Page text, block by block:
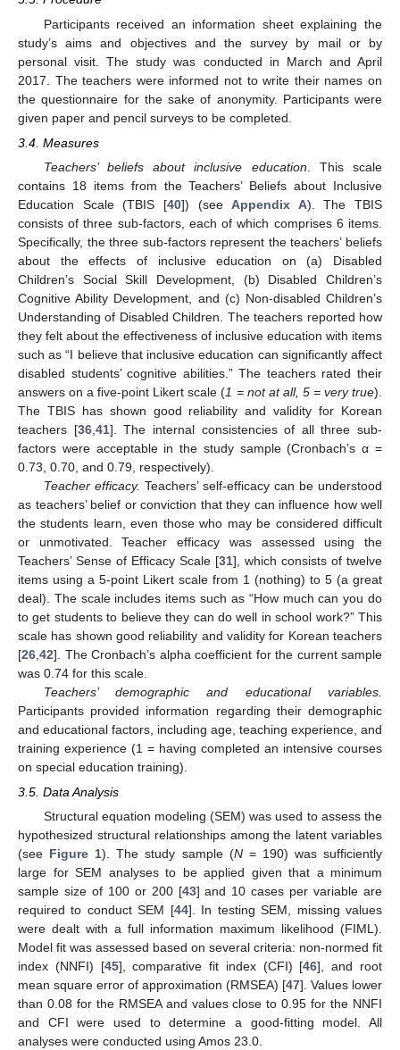
Participants received an information sheet explaining the
study’s aims and objectives and the survey by mail or by
personal visit. The study was conducted in March and April
2017. The teachers were informed not to write their names on
the questionnaire for the sake of anonymity. Participants were
given paper and pencil surveys to be completed.
3.4. Measures
Teachers’ beliefs about inclusive education . This scale
contains 18 items from the Teachers’ Beliefs about Inclusive
Education Scale (TBIS [40]) (seeAppendix A). The TBIS
consists of three sub-factors, each of which comprises 6 items.
Specifically, the three sub-factors represent the teachers’ beliefs
about the effects of inclusive education on (a) Disabled
Children’s Social Skill Development, (b) Disabled Children’s
Cognitive Ability Development, and (c) Non-disabled Children’s
Understanding of Disabled Children. The teachers reported how
they felt about the effectiveness of inclusive education with items
such as “I believe that inclusive education can significantly affect
disabled students’ cognitive abilities.” The teachers rated their
answers on a five-point Likert scale (1 = not at all, 5 = very true).
The TBIS has shown good reliability and validity for Korean
teachers [36, 41]. The internal consistencies of all three sub-
factors were acceptable in the study sample (Cronbach’s α =
0.73, 0.70, and 0.79, respectively).
Teacher efficacy. Teachers’ self-efficacy can be understood
as teachers’ belief or conviction that they can influence how well
the students learn, even those who may be considered difficult
or unmotivated. Teacher efficacy was assessed using the
Teachers’ Sense of Efficacy Scale [31], which consists of twelve
items using a 5-point Likert scale from 1 (nothing) to 5 (a great
deal). The scale includes items such as “How much can you do
to get students to believe they can do well in school work?” This
scale has shown good reliability and validity for Korean teachers
[26 42]. The Cronbach’s alpha coefficient for the current sample
was 0.74 for this scale.
Teachers’ demographic and educational variables.
Participants provided information regarding their demographic
and educational factors, including age, teaching experience, and
training experience (1 = having completed an intensive courses
on special education training).
3.5. Data Analysis
Structural equation modeling (SEM) was used to assess the
hypothesized structural relationships among the latent variables
(see Figure 1). The study sample (N= 190) was sufficiently
large for SEM analyses to be applied given that a minimum
sample size of 100 or 200 [43] and 10 cases per variable are
required to conduct SEM [44]. In testing SEM, missing values
were dealt with a full information maximum likelihood (FIML).
Model fit was assessed based on several criteria: non-normed fit
index (NNFI) [45], comparative fit index (CFI) [46], and root
mean square error of approximation (RMSEA) [47]. Values lower
than 0.08 for the RMSEA and values close to 0.95 for the NNFI
and CFI were used to determine a good-fitting model. All
analyses were conducted using Amos 23.0.